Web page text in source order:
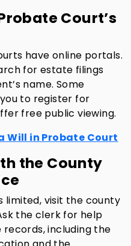
Court’s
have online portals.
for estate filings
name. Some
to register for
free public viewing.
Will in Probate Court
the County
limited, visit the county
the clerk for help
including the